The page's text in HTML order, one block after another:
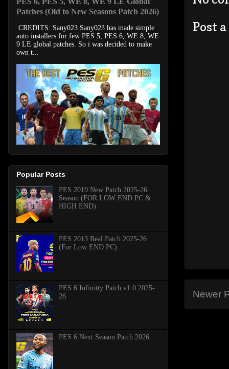
Post
Newer
Patches (Old to New Seasons Patch 2026)
CREDITS: Sany023 Sany023 has made simple
auto installers for few PES 5, PES 6, WE 8, WE
9 LE global patches. So i was decided to make
own t...
Popular Posts
PES 2019 New Patch 2025-26
Season (FOR LOW END PC &
HIGH END)
PES 2013 Real Patch 2025-26
(For Low END PC)
PES 6 Infinitty Patch v1.0 2025-
26
PES 6 Next Season Patch 2026